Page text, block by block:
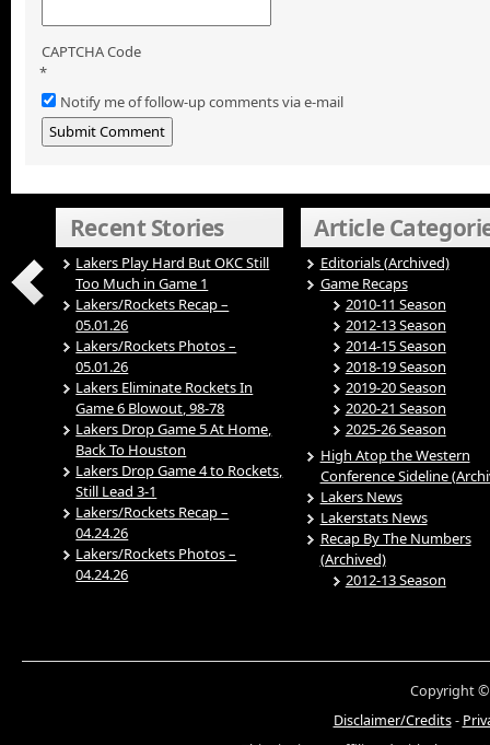
CAPTCHA Code
*
Notify me of follow-up comments via e-mail
Recent Stories
Lakers Play Hard But OKC Still
Too Much in Game 1
Lakers/Rockets Recap –
05.01.26
Lakers/Rockets Photos –
05.01.26
Lakers Eliminate Rockets In
Game 6 Blowout, 98-78
Lakers Drop Game 5 At Home,
Back To Houston
Lakers Drop Game 4 to Rockets,
Still Lead 3-1
Lakers/Rockets Recap –
04.24.26
Lakers/Rockets Photos –
04.24.26
Article
Editorials (Archived)
Game Recaps
2010-11 Season
2012-13 Season
2014-15 Season
2018-19 Season
2019-20 Season
2020-21 Season
2025-26 Season
High Atop the Western
Conference Sideline
Lakers News
Lakerstats News
Recap By The Numbers
(Archived)
2012-13 Season
Copyright ©
Disclaimer/Credits-